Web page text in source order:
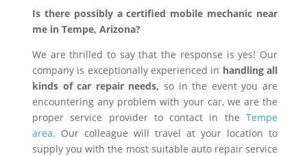
Is there possibly a certified mobile mechanic near
me in Tempe, Arizona?
We are thrilled to say that the response is yes! Our
company is exceptionally experienced in handling all
kinds of car repair needs, so in the event you are
encountering any problem with your car, we are the
proper service provider to contact in the Tempe
area. Our colleague will travel at your location to
supply you with the most suitable auto repair service